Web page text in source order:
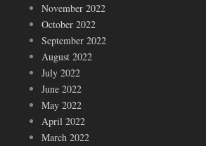
November 2022
October 2022
September 2022
August 2022
July 2022
June 2022
May 2022
April 2022
March 2022